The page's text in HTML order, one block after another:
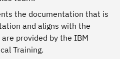
the documentation that is
and aligns with the
provided by the IBM
Training.